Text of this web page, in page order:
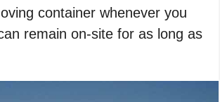
container whenever you
remain on-site for as long as